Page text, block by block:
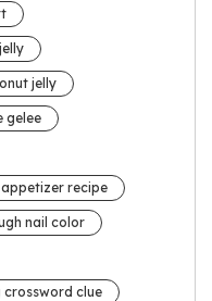
jelly
gelee
recipe
nail color
crossword clue